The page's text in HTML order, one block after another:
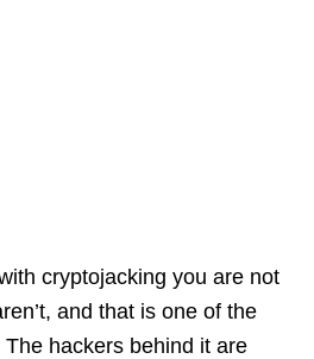
cryptojacking you are not
and that is one of the
hackers behind it are